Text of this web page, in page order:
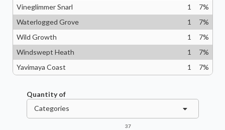
Vineglimmer Snarl
1 7%
Waterlogged Grove
1 7%
Wild Growth
1 7%
Windswept Heath
1 7%
Yavimaya Coast
1 7%
Quantity of
Categories
37